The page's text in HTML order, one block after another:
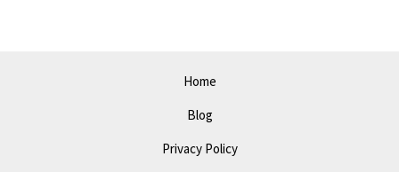
Home
Blog
Privacy Policy